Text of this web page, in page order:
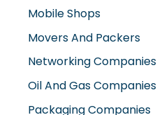
Mobile Shops
Movers And Packers
Networking Companies
Oil And Gas Companies
Packaging Companies